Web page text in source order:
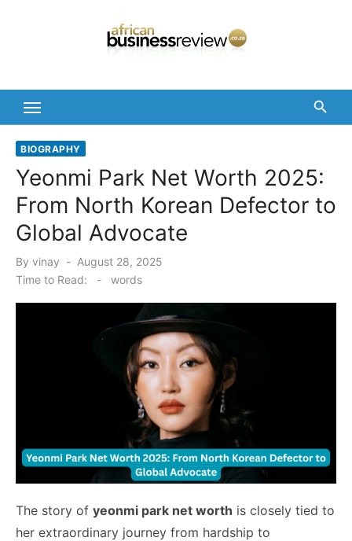
BIOGRAPHY
Yeonmi Park Net Worth 2025:
From North Korean Defector to
Global Advocate
By vinay
Posted
on
August 28, 2025
Time to Read:
- words
The story of yeonmi park net worth is closely tied to
her extraordinary journey from hardship to